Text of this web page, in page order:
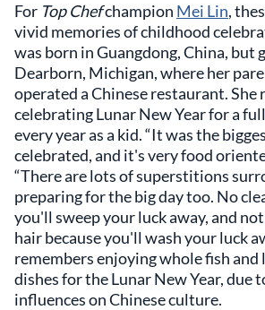
For Top Chefchampion Mei Lin,
vivid memories of childhood
was born in Guangdong, China, but
Dearborn, Michigan, where her
operated a Chinese restaurant. She
celebrating Lunar New Year for a
every year as a kid. “It was the
celebrated, and it's very food
“There are lots of superstitions
preparing for the big day too. No
you'll sweep your luck away, and
hair because you'll wash your luck
remembers enjoying whole fish
dishes for the Lunar New Year, due
influences on Chinese culture.